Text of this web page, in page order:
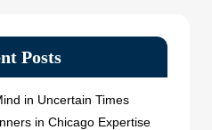
Posts
in Uncertain Times
in Chicago Expertise